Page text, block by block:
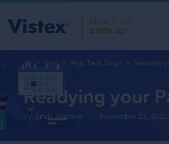
Blog High Tech: Blogs Readying
Readying your
by: Emily Rainone November 23, 2020